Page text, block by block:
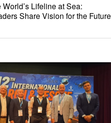
Lifeline at Sea:
Share Vision for the Future